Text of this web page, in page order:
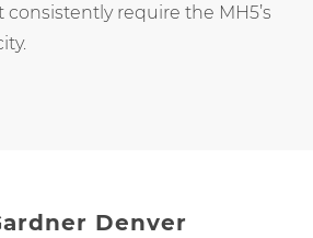
require the MH5’s
Denver